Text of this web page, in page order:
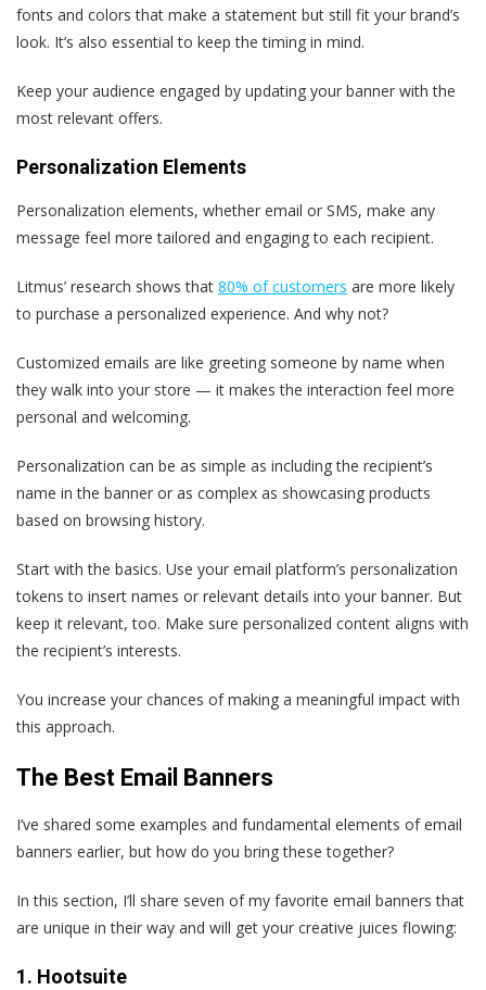
fonts and colors that make a statement but still fit your brand’s
look. It’s also essential to keep the timing in mind.
Keep your audience engaged by updating your banner with the
most relevant offers.
Personalization Elements
Personalization elements, whether email or SMS, make any
message feel more tailored and engaging to each recipient.
Litmus’ research shows that 80% of customers are more likely
to purchase a personalized experience. And why not?
Customized emails are like greeting someone by name when
they walk into your store — it makes the interaction feel more
personal and welcoming.
Personalization can be as simple as including the recipient’s
name in the banner or as complex as showcasing products
based on browsing history.
Start with the basics. Use your email platform’s personalization
tokens to insert names or relevant details into your banner. But
keep it relevant, too. Make sure personalized content aligns with
the recipient’s interests.
You increase your chances of making a meaningful impact with
this approach.
The Best Email Banners
I’ve shared some examples and fundamental elements of email
banners earlier, but how do you bring these together?
In this section, I’ll share seven of my favorite email banners that
are unique in their way and will get your creative juices flowing:
1. Hootsuite